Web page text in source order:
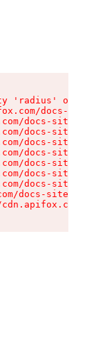
'radius' of
docs-
docs-site/
docs-site/
docs-site/
docs-site/
docs-site/
docs-site/
docs-site/
docs-site/